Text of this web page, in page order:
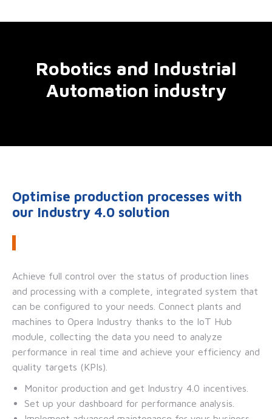
Robotics and Industrial
Automation industry
Optimise production processes with
our Industry 4.0 solution
Achieve full control over the status of production lines
and processing with a complete, integrated system that
can be configured to your needs. Connect plants and
machines to Opera Industry thanks to the IoT Hub
module, collecting the data you need to analyze
performance in real time and achieve your efficiency and
quality targets (KPIs).
Monitor production and get Industry 4.0 incentives.
Set up your dashboard for performance analysis.